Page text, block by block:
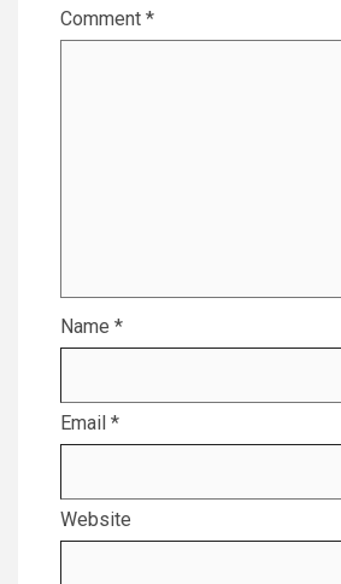
Comment *
Name *
Email *
Website